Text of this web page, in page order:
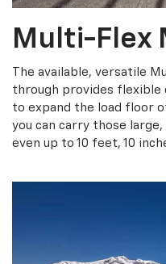
Multi-Flex
The available, versatile
through provides flexible
to expand the load floor
you can carry those
even up to 10 feet, 10